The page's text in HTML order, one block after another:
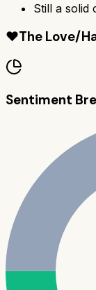
Still a solid
❤️The Love/
Sentiment